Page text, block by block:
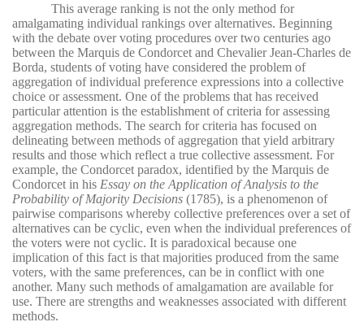
This average ranking is not the only method for
amalgamating individual rankings over alternatives. Beginning
with the debate over voting procedures over two centuries ago
between the Marquis de Condorcet and Chevalier Jean-Charles de
Borda, students of voting have considered the problem of
aggregation of individual preference expressions into a collective
choice or assessment. One of the problems that has received
particular attention is the establishment of criteria for assessing
aggregation methods. The search for criteria has focused on
delineating between methods of aggregation that yield arbitrary
results and those which reflect a true collective assessment. For
example, the Condorcet paradox, identified by the Marquis de
Condorcet in his Essay on the Application of Analysis to the
Probability of Majority Decisions (1785), is a phenomenon of
pairwise comparisons whereby collective preferences over a set of
alternatives can be cyclic, even when the individual preferences of
the voters were not cyclic. It is paradoxical because one
implication of this fact is that majorities produced from the same
voters, with the same preferences, can be in conflict with one
another. Many such methods of amalgamation are available for
use. There are strengths and weaknesses associated with different
methods.